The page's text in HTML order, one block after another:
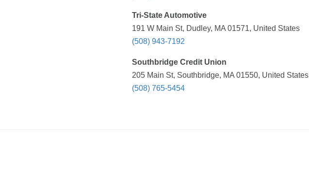
Tri-State Automotive
191 W Main St, Dudley, MA 01571, United States
(508) 943-7192
Southbridge Credit Union
205 Main St, Southbridge, MA 01550, United States
(508) 765-5454